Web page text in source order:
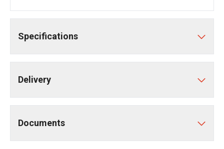
Specifications
Delivery
Documents